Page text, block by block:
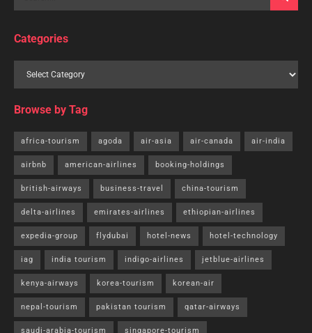
Categories
Browse by Tag
africa-tourism agoda air-asia air-canada air-india
airbnb american-airlines booking-holdings
british-airways business-travel china-tourism
delta-airlines emirates-airlines ethiopian-airlines
expedia-group flydubai hotel-news hotel-technology
iag india tourism indigo-airlines jetblue-airlines
kenya-airways korea-tourism korean-air
nepal-tourism pakistan tourism qatar-airways
saudi-arabia-tourism singapore-tourism